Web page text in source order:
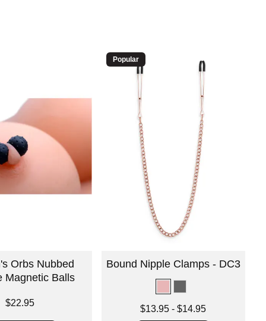
Orbs Nubbed
Magnetic Balls
$22.95
Popular
Bound Nipple Clamps - DC3
Lowest price is
$13.95 -$14.95